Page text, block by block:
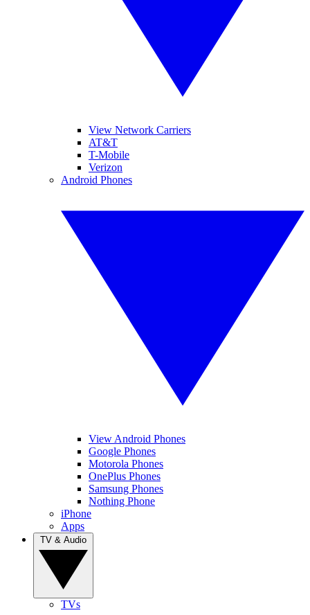
View Network Carriers
AT&T
T-Mobile
Verizon
Android Phones
View Android Phones
Google Phones
Motorola Phones
OnePlus Phones
Samsung Phones
Nothing Phone
iPhone
Apps
TVs